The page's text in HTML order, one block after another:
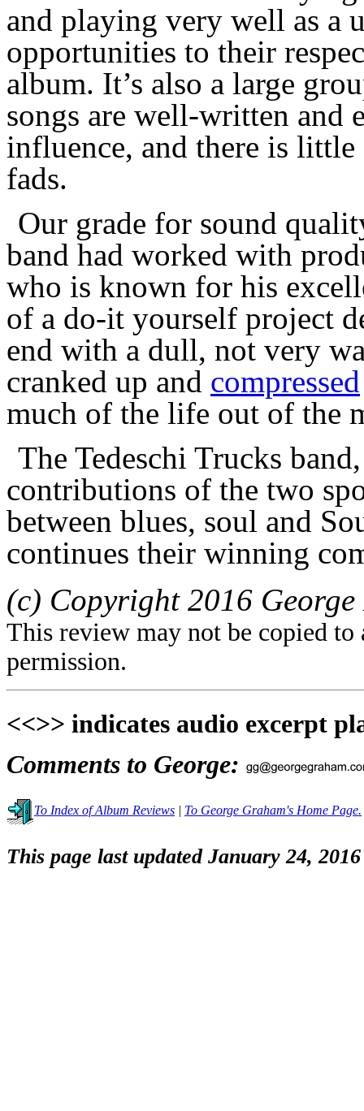
and playing very well as a
opportunities to their
album. It’s also a large
songs are well-written and
influence, and there is little
fads.
Our grade for sound
band had worked with
who is known for his
of a do-it yourself project
end with a dull, not very
cranked up and compressed
much of the life out of the
The Tedeschi Trucks
contributions of the two
between blues, soul and
continues their winning
(c) Copyright 2016
This review may not be copied
permission.
<<>> indicates audio excerpt
Comments to George:
To Index of Album Reviews | To George Graham's Home Page.
This page last updated January 24, 2016